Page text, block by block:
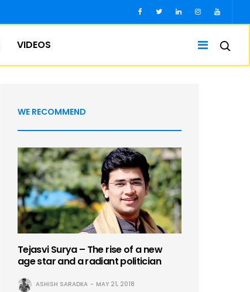
VIDEOS
WE RECOMMEND
Tejasvi Surya – The rise of a new
age star and a radiant politician
ASHISH SARADKA MAY 21, 2018